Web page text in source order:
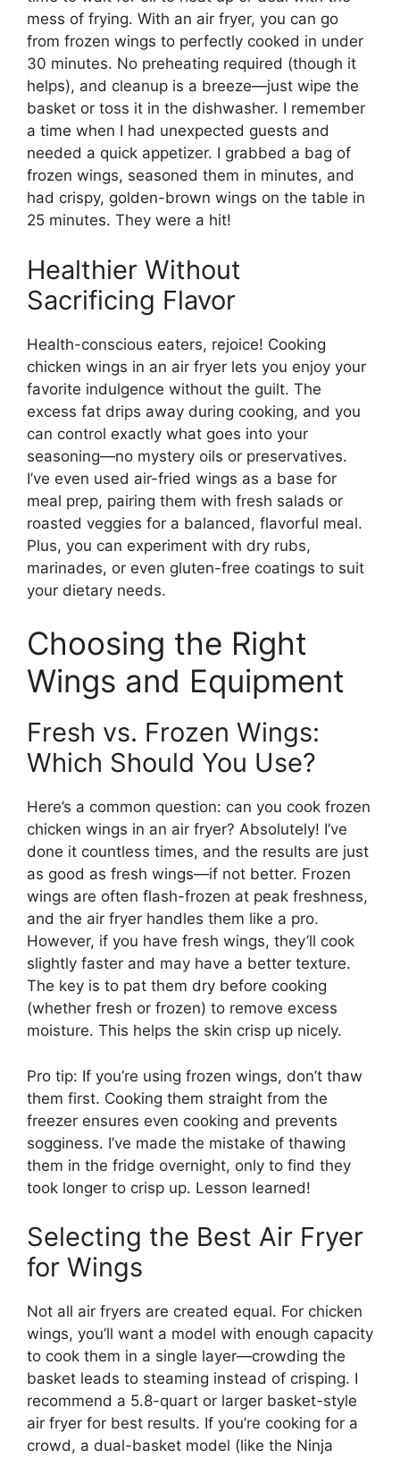
mess of frying. With an air fryer, you can go
from frozen wings to perfectly cooked in under
30 minutes. No preheating required (though it
helps), and cleanup is a breeze—just wipe the
basket or toss it in the dishwasher. I remember
a time when I had unexpected guests and
needed a quick appetizer. I grabbed a bag of
frozen wings, seasoned them in minutes, and
had crispy, golden-brown wings on the table in
25 minutes. They were a hit!
Healthier Without
Sacrificing Flavor
Health-conscious eaters, rejoice! Cooking
chicken wings in an air fryer lets you enjoy your
favorite indulgence without the guilt. The
excess fat drips away during cooking, and you
can control exactly what goes into your
seasoning—no mystery oils or preservatives.
I’ve even used air-fried wings as a base for
meal prep, pairing them with fresh salads or
roasted veggies for a balanced, flavorful meal.
Plus, you can experiment with dry rubs,
marinades, or even gluten-free coatings to suit
your dietary needs.
Choosing the Right
Wings and Equipment
Fresh vs. Frozen Wings:
Which Should You Use?
Here’s a common question: can you cook frozen
chicken wings in an air fryer? Absolutely! I’ve
done it countless times, and the results are just
as good as fresh wings—if not better. Frozen
wings are often flash-frozen at peak freshness,
and the air fryer handles them like a pro.
However, if you have fresh wings, they’ll cook
slightly faster and may have a better texture.
The key is to pat them dry before cooking
(whether fresh or frozen) to remove excess
moisture. This helps the skin crisp up nicely.
Pro tip: If you’re using frozen wings, don’t thaw
them first. Cooking them straight from the
freezer ensures even cooking and prevents
sogginess. I’ve made the mistake of thawing
them in the fridge overnight, only to find they
took longer to crisp up. Lesson learned!
Selecting the Best Air Fryer
for Wings
Not all air fryers are created equal. For chicken
wings, you’ll want a model with enough capacity
to cook them in a single layer—crowding the
basket leads to steaming instead of crisping. I
recommend a 5.8-quart or larger basket-style
air fryer for best results. If you’re cooking for a
crowd, a dual-basket model (like the Ninja